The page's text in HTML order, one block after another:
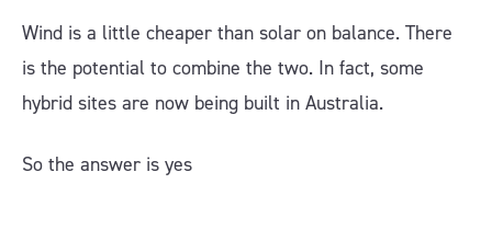
Wind is a little cheaper than solar on balance. There
is the potential to combine the two. In fact, some
hybrid sites are now being built in Australia.
So the answer is yes